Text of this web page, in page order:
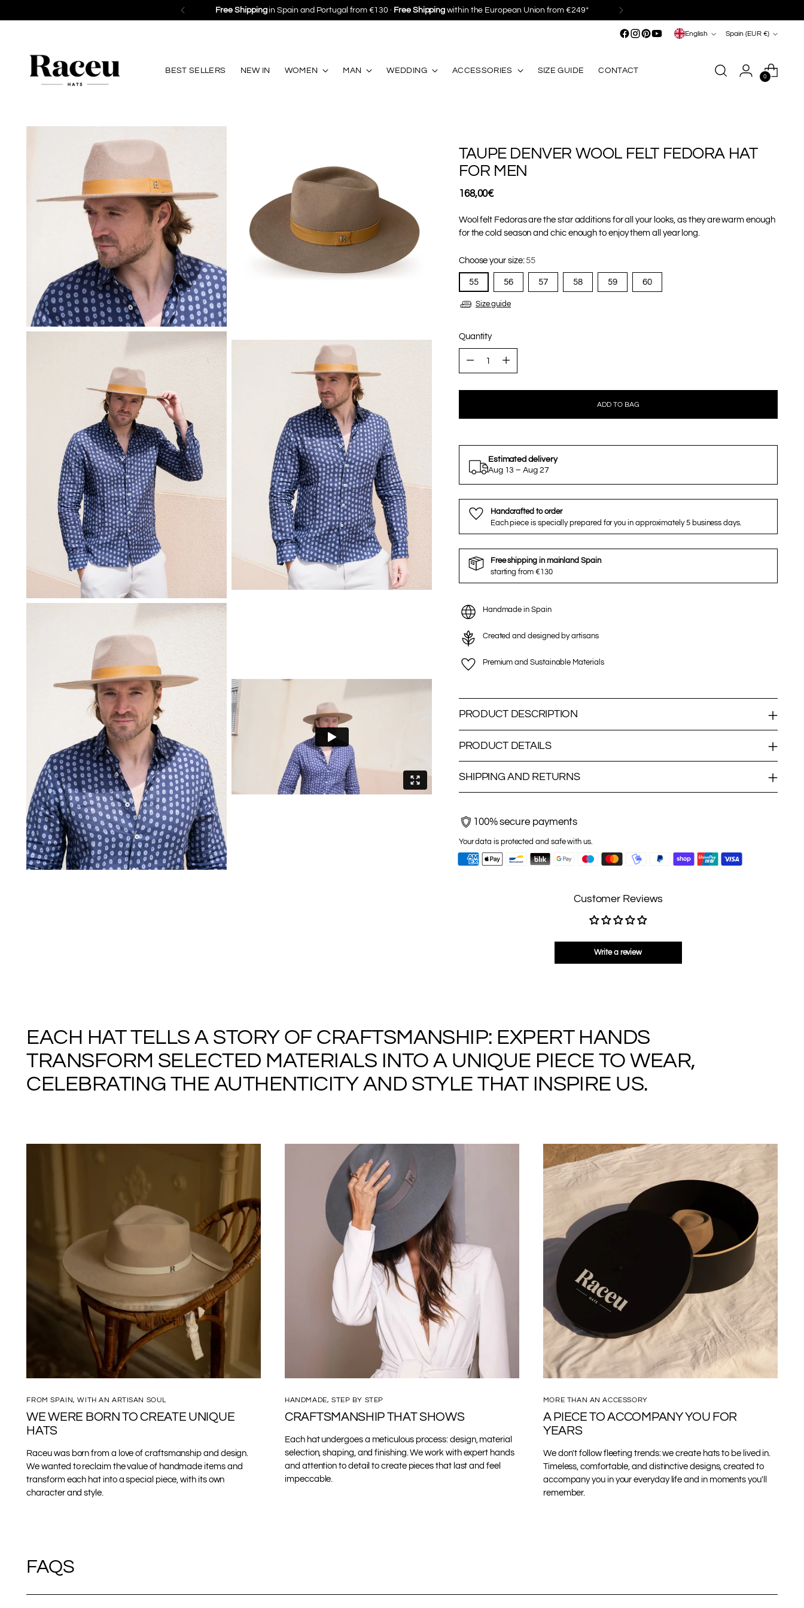
Save 10%on your first purchase · Subscribe
Language
English Spain (EUR €)
BEST SELLERS NEW IN WOMEN MAN WEDDING ACCESSORIES SIZE GUIDE CONTACT
0
TAUPE DENVER WOOL FELT FEDORA HAT
FOR MEN
Regular
168,00€
Wool felt Fedoras are the star additions for all your looks, as they are warm enough
for the cold season and chic enough to enjoy them all year long.
Choose your size:55
55 56 57 58 59 60
Size guide
Quantity
ADD TO BAG
Estimated delivery
Aug 13 – Aug 27
Handcrafted to order
Each piece is specially prepared for you in approximately 5 business days.
Free shipping in mainland Spain
starting from €130
Handmade in Spain
Created and designed by artisans
Premium and Sustainable Materials
PRODUCT DESCRIPTION
PRODUCT DETAILS
SHIPPING AND RETURNS
100% secure payments
Your data is protected and safe with us.
Customer Reviews
Write a review
to
your
cart
EACH HAT TELLS A STORY OF CRAFTSMANSHIP: EXPERT HANDS
TRANSFORM SELECTED MATERIALS INTO A UNIQUE PIECE TO WEAR,
CELEBRATING THE AUTHENTICITY AND STYLE THAT INSPIRE US.
FROM SPAIN, WITH AN ARTISAN SOUL
WE WERE BORN TO CREATE UNIQUE
HATS
Raceu was born from a love of craftsmanship and design.
We wanted to reclaim the value of handmade items and
transform each hat into a special piece, with its own
character and style.
HANDMADE, STEP BY STEP
CRAFTSMANSHIP THAT SHOWS
Each hat undergoes a meticulous process: design, material
selection, shaping, and finishing. We work with expert hands
and attention to detail to create pieces that last and feel
impeccable.
MORE THAN AN ACCESSORY
A PIECE TO ACCOMPANY YOU FOR
YEARS
We don't follow fleeting trends: we create hats to be lived in.
Timeless, comfortable, and distinctive designs, created to
accompany you in your everyday life and in moments you'll
remember.
FAQS